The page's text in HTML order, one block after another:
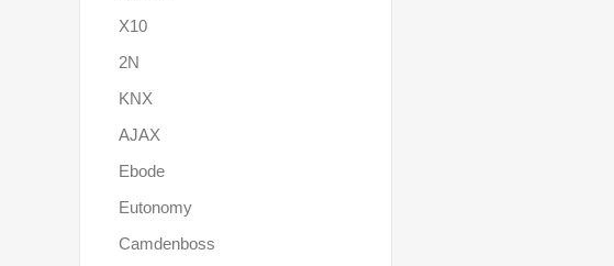
X10
2N
KNX
AJAX
Ebode
Eutonomy
Camdenboss